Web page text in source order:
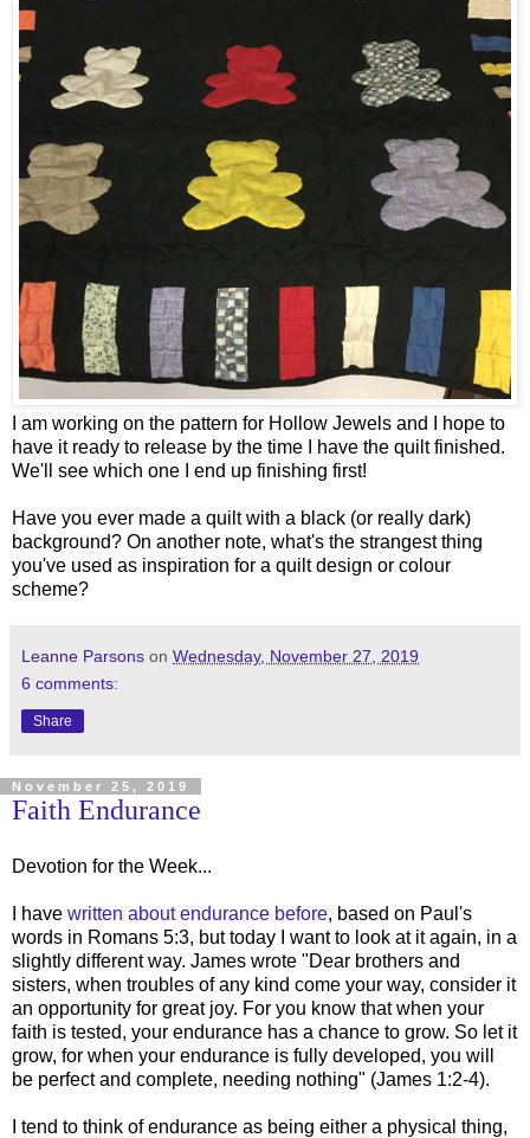
I am working on the pattern for Hollow Jewels and I hope to
have it ready to release by the time I have the quilt finished.
We'll see which one I end up finishing first!
Have you ever made a quilt with a black (or really dark)
background? On another note, what's the strangest thing
you've used as inspiration for a quilt design or colour
scheme?
Leanne Parsons on Wednesday, November 27, 2019
6 comments:
Share
November 25, 2019
Faith Endurance
Devotion for the Week...
I have written about endurance before, based on Paul's
words in Romans 5:3, but today I want to look at it again, in a
slightly different way. James wrote "Dear brothers and
sisters, when troubles of any kind come your way, consider it
an opportunity for great joy. For you know that when your
faith is tested, your endurance has a chance to grow. So let it
grow, for when your endurance is fully developed, you will
be perfect and complete, needing nothing" (James 1:2-4).
I tend to think of endurance as being either a physical thing,